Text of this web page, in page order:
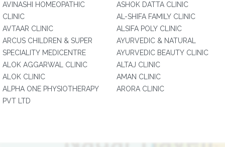
AVINASHI HOMEOPATHIC
CLINIC
AVTAAR CLINIC
ARCUS CHILDREN & SUPER
SPECIALITY MEDICENTRE
ALOK AGGARWAL CLINIC
ALOK CLINIC
ALPHA ONE PHYSIOTHERAPY
PVT LTD
ASHOK DATTA CLINIC
AL-SHIFA FAMILY CLINIC
ALSIFA POLY CLINIC
AYURVEDIC & NATURAL
AYURVEDIC BEAUTY CLINIC
ALTAJ CLINIC
AMAN CLINIC
ARORA CLINIC